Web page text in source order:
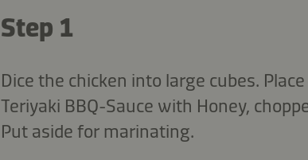
Step 1
Dice the chicken into large cubes.
Teriyaki BBQ-Sauce with Honey,
Put aside for marinating.